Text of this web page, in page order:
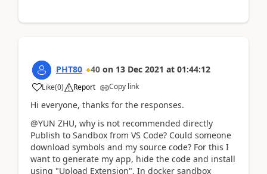
PHT80 40 on 13 Dec 2021 at 01:44:12
Like(0) Report Copy link
Hi everyone, thanks for the responses.
@YUN ZHU, why is not recommended directly
Publish to Sandbox from VS Code? Could someone
download symbols and my source code? For this I
want to generate my app, hide the code and install
using "Upload Extension". In docker sandbox